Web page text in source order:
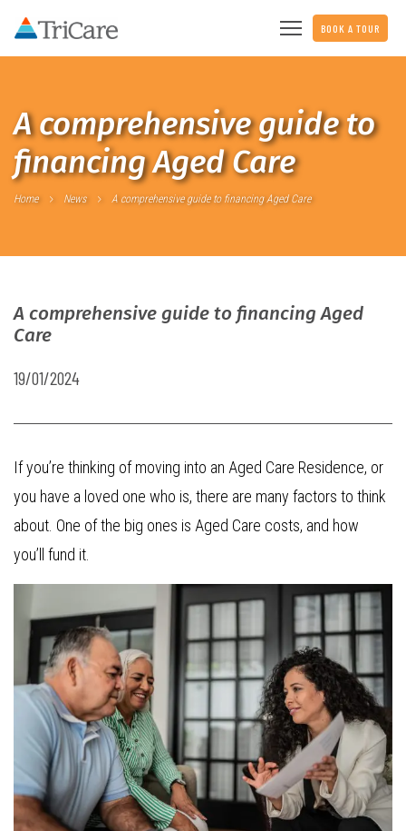
BOOK A TOUR
A comprehensive guide to
financing Aged Care
Home News A comprehensive guide to financing Aged Care
A comprehensive guide to financing Aged
Care
19/01/2024
If you’re thinking of moving into an Aged Care Residence, or
you have a loved one who is, there are many factors to think
about. One of the big ones is Aged Care costs, and how
you’ll fund it.